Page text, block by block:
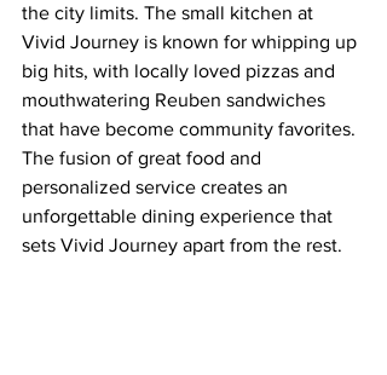
the city limits. The small kitchen at
Vivid Journey is known for whipping up
big hits, with locally loved pizzas and
mouthwatering Reuben sandwiches
that have become community favorites.
The fusion of great food and
personalized service creates an
unforgettable dining experience that
sets Vivid Journey apart from the rest.